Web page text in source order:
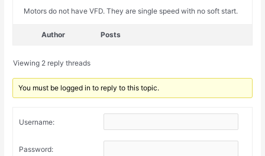
Motors do not have VFD. They are single speed with no soft start.
Author Posts
Viewing 2 reply threads
You must be logged in to reply to this topic.
Username:
Password: